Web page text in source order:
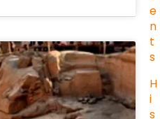
e
n
t
s
H
i
s